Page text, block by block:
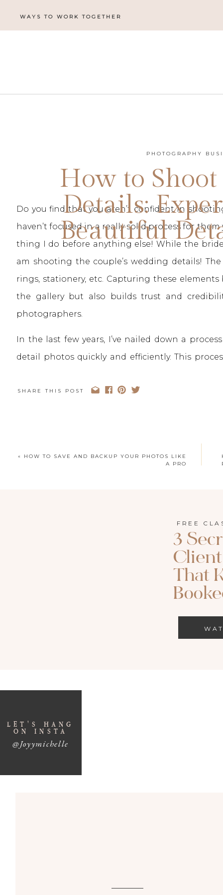
WAYS TO WORK TOGETHER
How to
Details:
Beautiful
PHOTOGRAPHY
Do you find that you aren’t confident in
haven’t focused in a really solid process for
thing I do before anything else! While the
am shooting the couple’s wedding details!
rings, stationery, etc. Capturing these
the gallery but also builds trust and
photographers.
In the last few years, I’ve nailed down a
detail photos quickly and efficiently. This
post. We’ll be diving into how I take my
wedding, take the time to have a
they’d like documented later in the day — such
SHARE THIS POST
« HOW TO SAVE AND BACKUP YOUR PHOTOS LIKE
A PRO
3
That
FREE
LET'S HANG
ON INSTA
@Joyymichelle